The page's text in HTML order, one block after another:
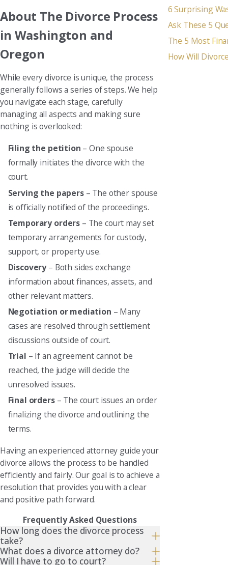
About The Divorce Process
in Washington and
Oregon
While every divorce is unique, the process
generally follows a series of steps. We help
you navigate each stage, carefully
managing all aspects and making sure
nothing is overlooked:
Filing the petition – One spouse
formally initiates the divorce with the
court.
Serving the papers– The other spouse
is officially notified of the proceedings.
Temporary orders – The court may set
temporary arrangements for custody,
support, or property use.
Discovery– Both sides exchange
information about finances, assets, and
other relevant matters.
Negotiation or mediation – Many
cases are resolved through settlement
discussions outside of court.
Trial – If an agreement cannot be
reached, the judge will decide the
unresolved issues.
Final orders– The court issues an order
finalizing the divorce and outlining the
terms.
Having an experienced attorney guide your
divorce allows the process to be handled
efficiently and fairly. Our goal is to achieve a
resolution that provides you with a clear
and positive path forward.
Frequently Asked Questions
How long does the divorce process
take?
What does a divorce attorney do?
Will I have to go to court?
6 Surprising
Ask These 5
The 5 Most
How Will